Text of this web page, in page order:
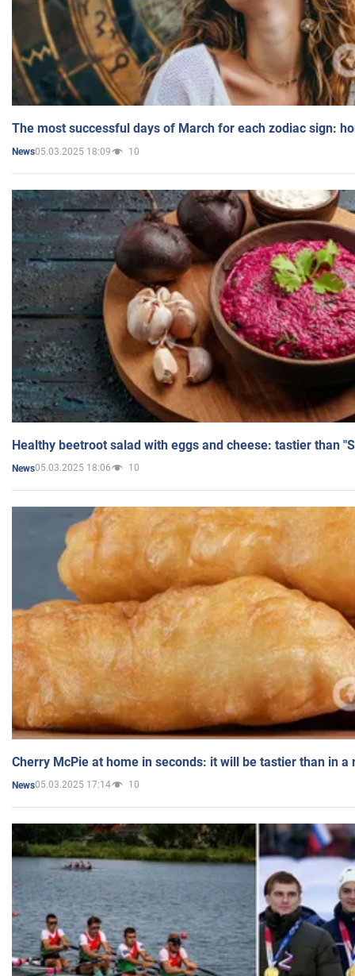
The most successful days of March for each zodiac sign:
News05.03.2025 18:09 10
Healthy beetroot salad with eggs and cheese: tastier than
News05.03.2025 18:06 10
Cherry McPie at home in seconds: it will be tastier than in a
News05.03.2025 17:14 10